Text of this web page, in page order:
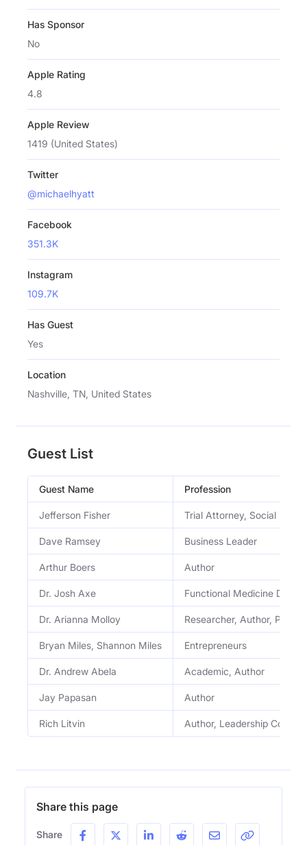
Has Sponsor
No
Apple Rating
4.8
Apple Review
1419 (United States)
Twitter
@michaelhyatt
Facebook
351.3K
Instagram
109.7K
Has Guest
Yes
Location
Nashville, TN, United States
Guest List
Guest Name Profession
Jefferson Fisher Trial Attorney, Social
Dave Ramsey Business Leader
Arthur Boers Author
Dr. Josh Axe Functional Medicine Doctor
Dr. Arianna Molloy Researcher, Author,
Bryan Miles, Shannon Miles Entrepreneurs
Dr. Andrew Abela Academic, Author
Jay Papasan Author
Rich Litvin Author, Leadership Coach
Share this page
Share